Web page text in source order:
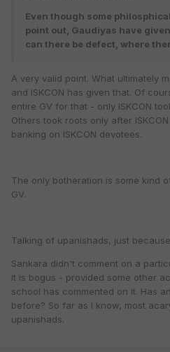
Even though some
point out, Gaudiyas have
can there be defect, where
A very valid point. What ultimately
and ISKCON has given that. Of
entire GV for that - only ISKCON
Others took roots only after
banking on ISKCON devotees.
The only botheration is some kind
GV.
Talking of upanishads, just
Sankara didn't comment on a
it is bogus - provided some other
school has commented on it. Has
before? So far as I know, most
upanishads.